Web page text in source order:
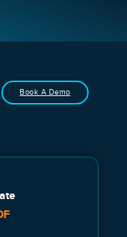
Book A Demo